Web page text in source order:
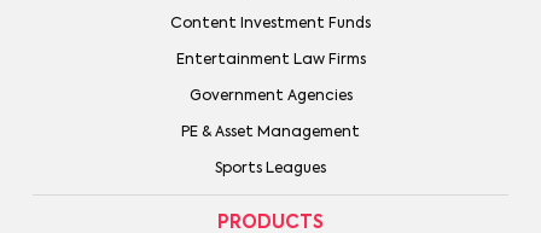
Content Investment Funds
Entertainment Law Firms
Government Agencies
PE & Asset Management
Sports Leagues
PRODUCTS